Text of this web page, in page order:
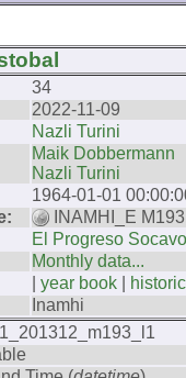
34
2022-11-09
Nazli Turini
Maik Dobbermann
Nazli Turini
1964-01-01
INAMHI_E
El Progreso
Monthly data...
year book
Inamhi